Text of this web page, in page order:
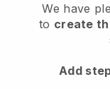
We have
to create
Add